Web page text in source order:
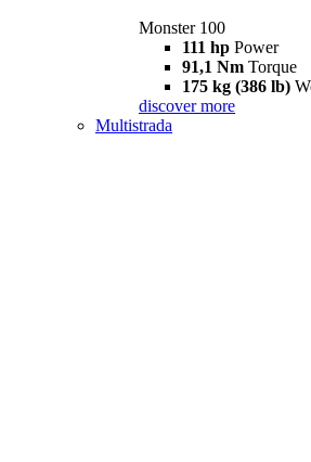
Monster 100
111 hp Power
91,1 Nm Torque
175 kg (386 lb)
discover more
Multistrada